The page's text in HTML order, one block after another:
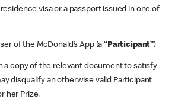
visa or a passport issued in one of
of the McDonald’s App (a“Participant”)
a copy of the relevant document to satisfy
disqualify an otherwise valid Participant
her Prize.